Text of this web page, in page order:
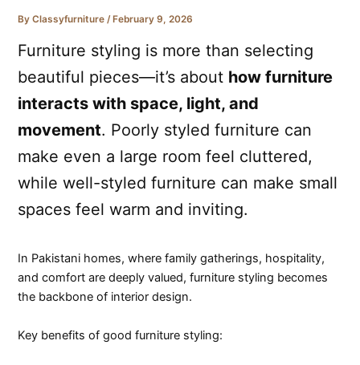
ByClassyfurniture/ February 9, 2026
Furniture styling is more than selecting
beautiful pieces—it’s about how furniture
interacts with space, light, and
movement. Poorly styled furniture can
make even a large room feel cluttered,
while well-styled furniture can make small
spaces feel warm and inviting.
In Pakistani homes, where family gatherings, hospitality,
and comfort are deeply valued, furniture styling becomes
the backbone of interior design.
Key benefits of good furniture styling: